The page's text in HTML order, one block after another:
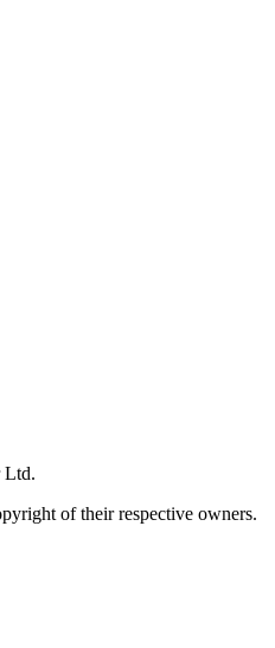
Ltd.
of their respective owners.